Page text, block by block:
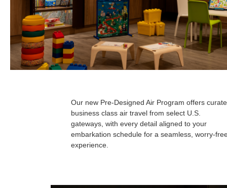
Our new Pre-Designed Air Program offers
business class air travel from select U.S.
gateways, with every detail aligned to your
embarkation schedule for a seamless, worry-
experience.